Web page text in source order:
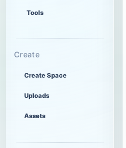
Tools
Create
Create Space
Uploads
Assets